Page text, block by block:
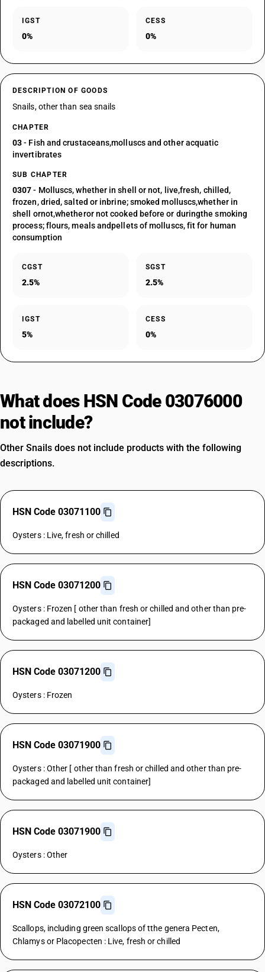
IGST
0%
CESS
0%
DESCRIPTION OF GOODS
Snails, other than sea snails
CHAPTER
03- Fish and crustaceans,molluscs and other acquatic
invertibrates
SUB CHAPTER
0307- Molluscs, whether in shell or not, live,fresh, chilled,
frozen, dried, salted or inbrine; smoked molluscs,whether in
shell ornot,whetheror not cooked before or duringthe smoking
process; flours, meals andpellets of molluscs, fit for human
consumption
CGST
2.5%
SGST
2.5%
IGST
5%
CESS
0%
What does HSN Code 03076000
not include?
Other Snails does not include products with the following
descriptions.
HSN Code 03071100
Oysters : Live, fresh or chilled
HSN Code 03071200
Oysters : Frozen [ other than fresh or chilled and other than pre-
packaged and labelled unit container]
HSN Code 03071200
Oysters : Frozen
HSN Code 03071900
Oysters : Other [ other than fresh or chilled and other than pre-
packaged and labelled unit container]
HSN Code 03071900
Oysters : Other
HSN Code 03072100
Scallops, including green scallops of tthe genera Pecten,
Chlamys or Placopecten : Live, fresh or chilled